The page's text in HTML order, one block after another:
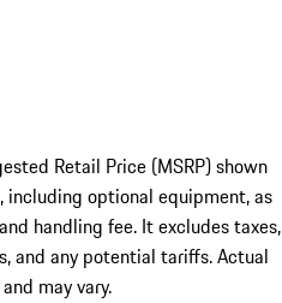
Retail Price (MSRP) shown
optional equipment, as
handling fee. It excludes taxes,
and any potential tariffs. Actual
may vary.